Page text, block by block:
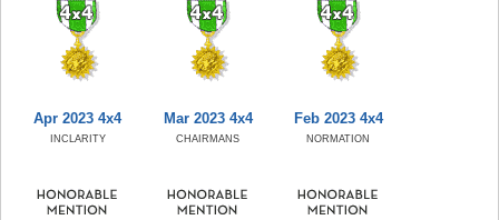
Apr 2023 4x4
INCLARITY
Mar 2023 4x4
CHAIRMANS
Feb 2023 4x4
NORMATION